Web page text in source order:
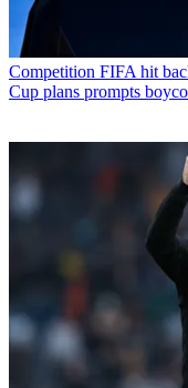
Competition FIFA hit
Cup plans prompts